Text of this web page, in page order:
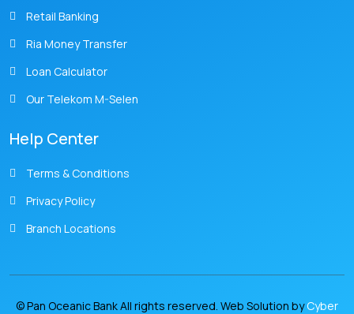
Retail Banking
Ria Money Transfer
Loan Calculator
Our Telekom M-Selen
Help Center
Terms & Conditions
Privacy Policy
Branch Locations
© Pan Oceanic Bank All rights reserved. Web Solution byCyber